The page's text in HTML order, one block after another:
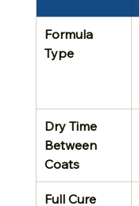
Formula
Type
Dry Time
Between
Coats
Full Cure